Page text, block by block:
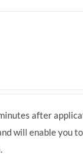
after
will enable you